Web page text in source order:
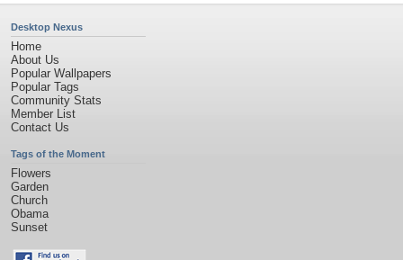
Desktop Nexus
Home
About Us
Popular Wallpapers
Popular Tags
Community Stats
Member List
Contact Us
Tags of the Moment
Flowers
Garden
Church
Obama
Sunset